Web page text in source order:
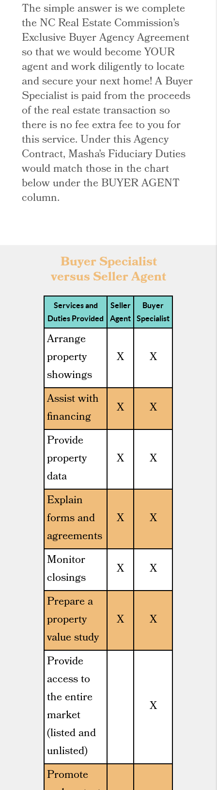
The simple answer is we complete
the NC Real Estate Commission’s
Exclusive Buyer Agency Agreement
so that we would become YOUR
agent and work diligently to locate
and secure your next home! A Buyer
Specialist is paid from the proceeds
of the real estate transaction so
there is no fee extra fee to you for
this service. Under this Agency
Contract, Masha’s Fiduciary Duties
would match those in the chart
below under the BUYER AGENT
column.
Buyer Specialist
versus Seller Agent
Services and
Duties Provided
Seller
Agent
Buyer
Specialist
Arrange
property
showings
X X
Assist with
financing
X
X
Provide
property
data
X X
Explain
forms and
agreements
X X
Monitor
closings
X
X
Prepare a
property
value study
X X
Provide
access to
the entire
market
(listed and
unlisted)
X
Promote